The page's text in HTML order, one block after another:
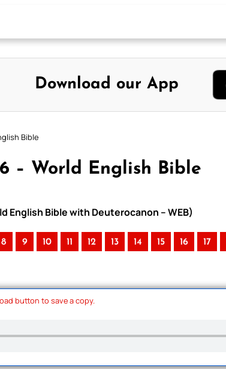
Download our App
Bible
– World English Bible
English Bible with Deuterocanon – WEB)
8 9 10 11 12 13 14 15 16 17
button to save a copy.